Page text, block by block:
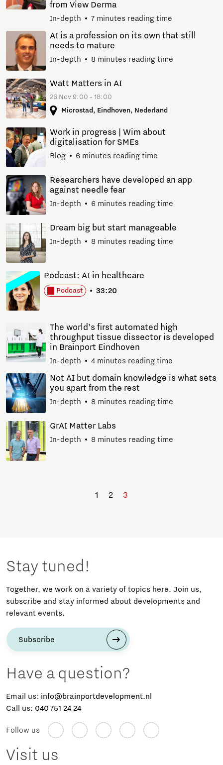
from View Derma
In-depth 7 minutes reading time
AI is a profession on its own that still
needs to mature
In-depth 8 minutes reading time
Watt Matters in AI
26 Nov 9:00 - 18:00
Microstad, Eindhoven, Nederland
Work in progress | Wim about
digitalisation for SMEs
Blog 6 minutes reading time
Researchers have developed an app
against needle fear
In-depth 6 minutes reading time
Dream big but start manageable
In-depth 8 minutes reading time
Podcast 33:20
Podcast: AI in healthcare
The world's first automated high
throughput tissue dissector is developed
in Brainport Eindhoven
In-depth 4 minutes reading time
Not AI but domain knowledge is what sets
you apart from the rest
In-depth 8 minutes reading time
GrAI Matter Labs
In-depth 8 minutes reading time
1 2 3
Stay tuned!
Together, we work on a variety of topics here. Join us,
subscribe and stay informed about developments and
relevant events.
Subscribe
Have a question?
Email us: info@brainportdevelopment.nl
Call us: 040 751 24 24
Follow us
Visit us